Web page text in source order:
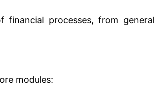
financial processes, from general
modules: